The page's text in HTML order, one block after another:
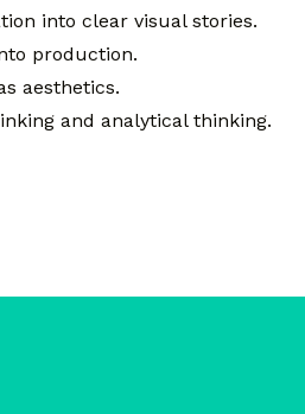
into clear visual stories.
production.
aesthetics.
and analytical thinking.